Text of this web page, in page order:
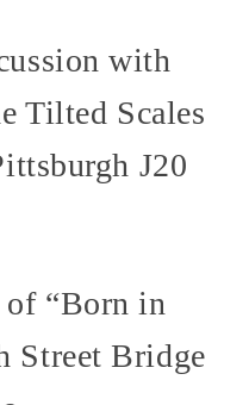
with
Tilted Scales
J20
“Born in
Street Bridge